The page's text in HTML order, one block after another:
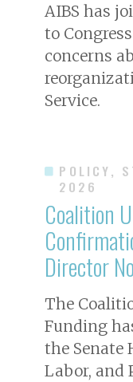
AIBS has
to
concerns
Service.
POLICY,
2026
Coalition
Director
The
Funding
the Senate
Labor, and